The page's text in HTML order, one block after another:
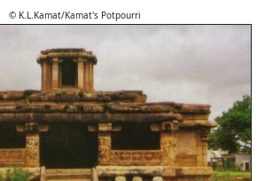
© K.L.Kamat/Kamat's Potpourri